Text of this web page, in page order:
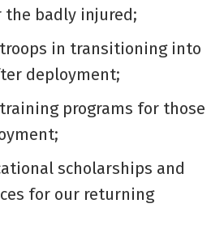
badly injured;
in transitioning into
deployment;
programs for those
scholarships and
for our returning